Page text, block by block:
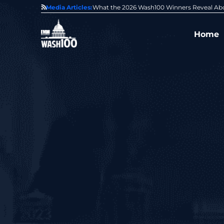
Media Articles:
of GovCon GDIT President Amy Gilliland Accepts 2026
Home